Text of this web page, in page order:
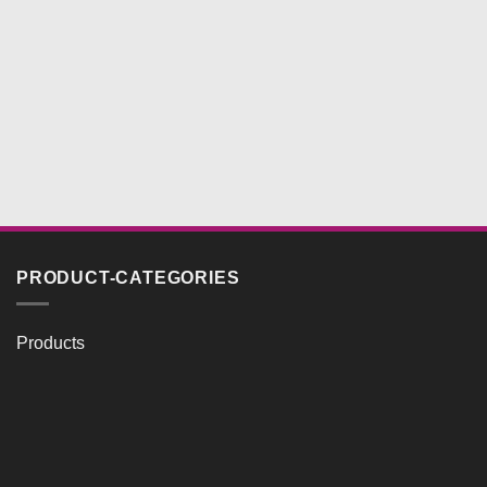
PRODUCT-CATEGORIES
Products